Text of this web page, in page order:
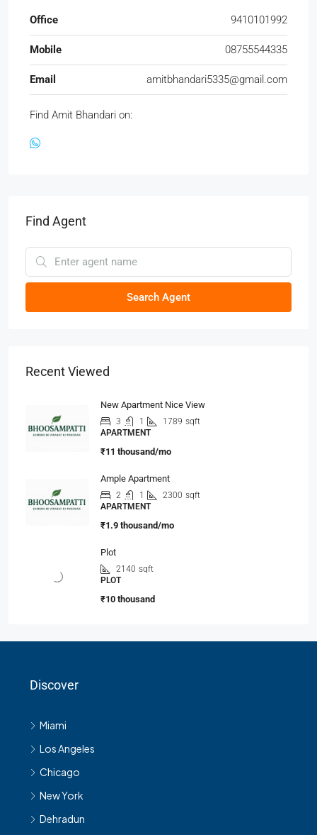
Office 9410101992
Mobile 08755544335
Email amitbhandari5335@gmail.com
Find Amit Bhandari on:
Find Agent
Search Agent
Recent Viewed
New Apartment Nice View
3 1 1789 sqft
APARTMENT
₹11 thousand/mo
Ample Apartment
2 1 2300 sqft
APARTMENT
₹1.9 thousand/mo
Plot
2140 sqft
PLOT
₹10 thousand
Discover
Miami
Los Angeles
Chicago
New York
Dehradun